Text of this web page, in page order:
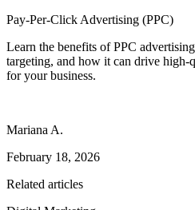
Pay-Per-Click Advertising (PPC)
Learn the benefits of PPC
targeting, and how it can drive high-
for your business.
Mariana A.
February 18, 2026
Related articles